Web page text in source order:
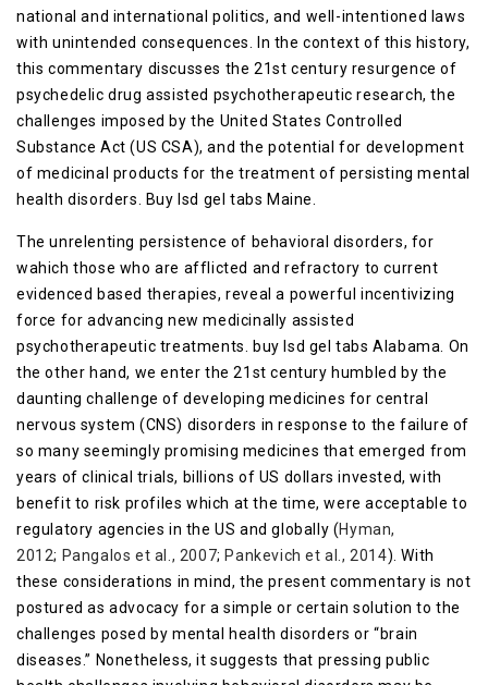
national and international politics, and well-intentioned laws
with unintended consequences. In the context of this history,
this commentary discusses the 21st century resurgence of
psychedelic drug assisted psychotherapeutic research, the
challenges imposed by the United States Controlled
Substance Act (US CSA), and the potential for development
of medicinal products for the treatment of persisting mental
health disorders. Buy lsd gel tabs Maine.
The unrelenting persistence of behavioral disorders, for
wahich those who are afflicted and refractory to current
evidenced based therapies, reveal a powerful incentivizing
force for advancing new medicinally assisted
psychotherapeutic treatments. buy lsd gel tabs Alabama. On
the other hand, we enter the 21st century humbled by the
daunting challenge of developing medicines for central
nervous system (CNS) disorders in response to the failure of
so many seemingly promising medicines that emerged from
years of clinical trials, billions of US dollars invested, with
benefit to risk profiles which at the time, were acceptable to
regulatory agencies in the US and globally (Hyman,
2012; Pangalos et al., 2007; Pankevich et al., 2014). With
these considerations in mind, the present commentary is not
postured as advocacy for a simple or certain solution to the
challenges posed by mental health disorders or “brain
diseases.” Nonetheless, it suggests that pressing public